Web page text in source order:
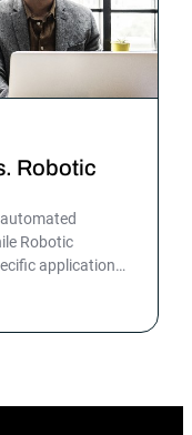
Robotic
Robotic
applications